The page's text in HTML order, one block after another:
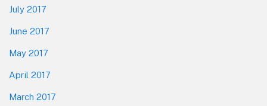
July 2017
June 2017
May 2017
April 2017
March 2017